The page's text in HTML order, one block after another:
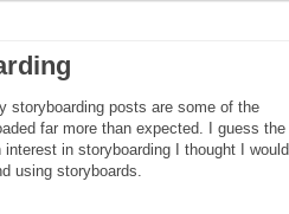
storyboarding posts are some of the
far more than expected. I guess the
in storyboarding I thought I would
using storyboards.